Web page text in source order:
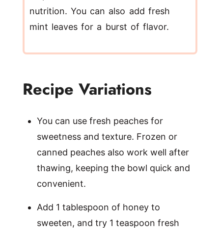
nutrition. You can also add fresh
mint leaves for a burst of flavor.
Recipe Variations
You can use fresh peaches for
sweetness and texture. Frozen or
canned peaches also work well after
thawing, keeping the bowl quick and
convenient.
Add 1 tablespoon of honey to
sweeten, and try 1 teaspoon fresh